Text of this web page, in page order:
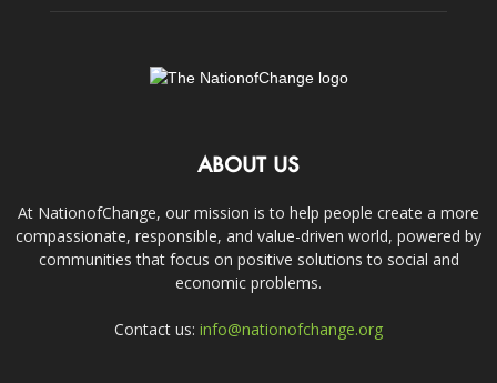
ABOUT US
At NationofChange, our mission is to help people create a more
compassionate, responsible, and value-driven world, powered by
communities that focus on positive solutions to social and
economic problems.
Contact us: info@nationofchange.org